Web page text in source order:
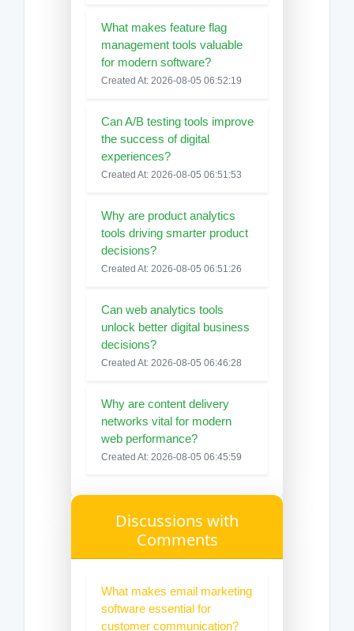
What makes feature flag
management tools valuable
for modern software?
Created At: 2026-08-05 06:52:19
Can A/B testing tools improve
the success of digital
experiences?
Created At: 2026-08-05 06:51:53
Why are product analytics
tools driving smarter product
decisions?
Created At: 2026-08-05 06:51:26
Can web analytics tools
unlock better digital business
decisions?
Created At: 2026-08-05 06:46:28
Why are content delivery
networks vital for modern
web performance?
Created At: 2026-08-05 06:45:59
Discussions with
Comments
What makes email marketing
software essential for
customer communication?